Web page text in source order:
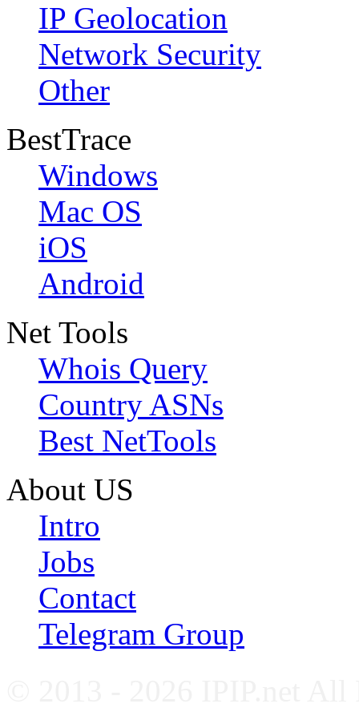
IP Geolocation
Network Security
Other
BestTrace
Windows
Mac OS
iOS
Android
Net Tools
Whois Query
Country ASNs
Best NetTools
About US
Intro
Jobs
Contact
Telegram Group